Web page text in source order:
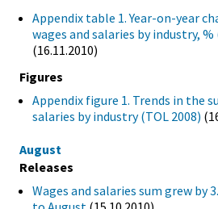
Appendix table 1. Year-on-year
wages and salaries by industry, %
(16.11.2010)
Figures
Appendix figure 1. Trends in the
salaries by industry (TOL 2008)
August
Releases
Wages and salaries sum grew by